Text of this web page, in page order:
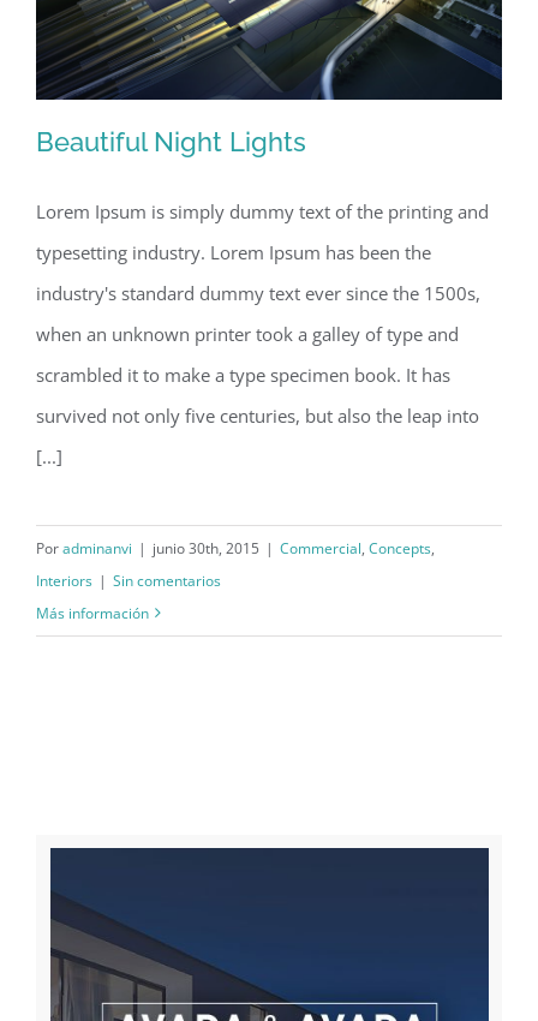
Beautiful Night Lights
Beautiful Night Lights
Lorem Ipsum is simply dummy text of the printing and
typesetting industry. Lorem Ipsum has been the
industry's standard dummy text ever since the 1500s,
when an unknown printer took a galley of type and
scrambled it to make a type specimen book. It has
survived not only five centuries, but also the leap into
[...]
Poradminanvi | junio 30th, 2015 | Commercial, Concepts,
Interiors | Sin comentarios
Más información